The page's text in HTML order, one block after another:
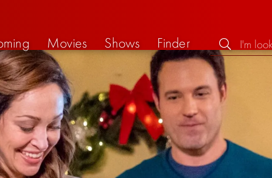
Movies Shows Finder